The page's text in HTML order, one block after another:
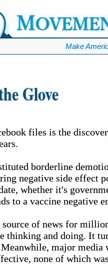
Make
Glove
files is the
borderline
negative side effect
whether it's
to a vaccine negative
of news for
thinking and doing. It
major media
none of which